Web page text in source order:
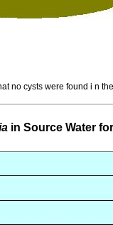
no cysts were found i n
in Source Water